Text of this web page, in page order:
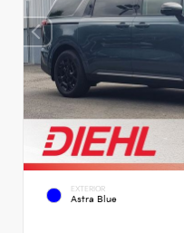
EXTERIOR
Astra Blue